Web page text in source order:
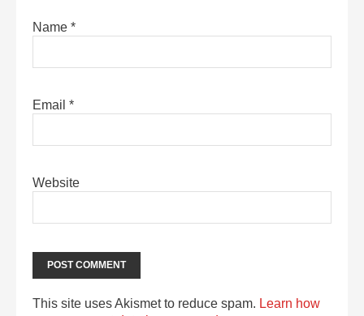
Name *
Email *
Website
This site uses Akismet to reduce spam. Learn how